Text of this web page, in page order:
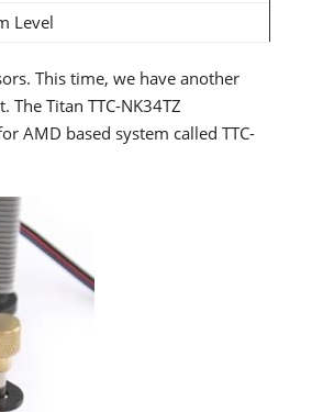
Level
This time, we have another
Titan TTC-NK34TZ
AMD based system called TTC-